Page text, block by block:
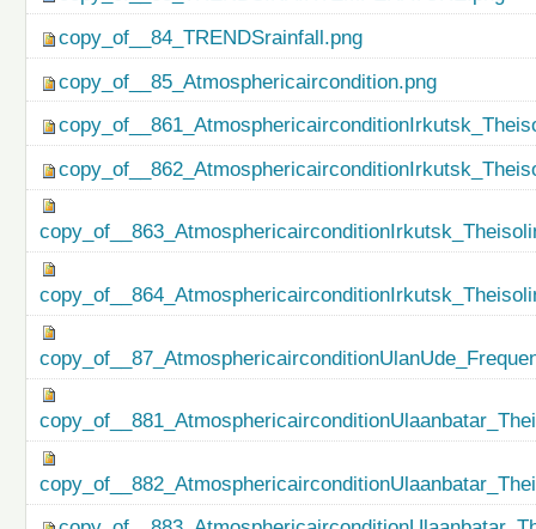
copy_of__84_TRENDSrainfall.png
copy_of__85_Atmosphericaircondition.png